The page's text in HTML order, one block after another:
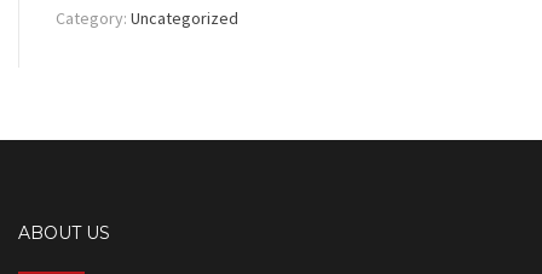
Category: Uncategorized
ABOUT US